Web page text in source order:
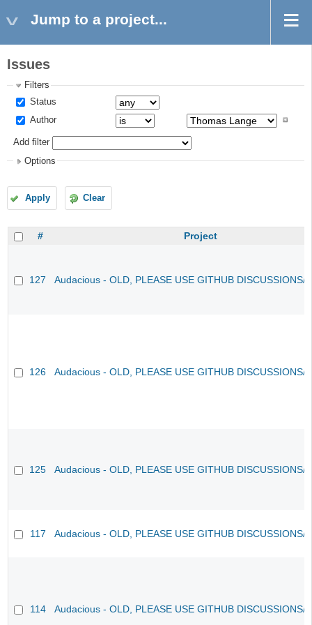
Jump to a project...
Issues
Filters
Status
Author
Add filter
Options
Apply Clear
# Project
127 Audacious - OLD, PLEASE USE GITHUB DISCUSSIONS/
126 Audacious - OLD, PLEASE USE GITHUB DISCUSSIONS/
125 Audacious - OLD, PLEASE USE GITHUB DISCUSSIONS/
117 Audacious - OLD, PLEASE USE GITHUB DISCUSSIONS/
114 Audacious - OLD, PLEASE USE GITHUB DISCUSSIONS/